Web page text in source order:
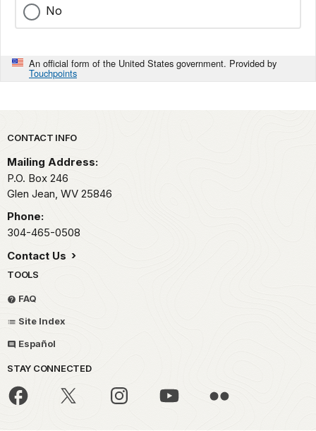
No
An official form of the United States government. Provided by
Touchpoints
Park footer
CONTACT INFO
Mailing Address:
P.O. Box 246
Glen Jean, WV 25846
Phone:
304-465-0508
Contact Us
TOOLS
FAQ
Site Index
Español
STAY CONNECTED